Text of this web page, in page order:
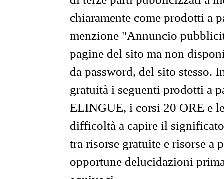
chiaramente come prodotti a
menzione "Annuncio
pagine del sito ma non
da password, del sito stesso.
gratuità i seguenti prodotti a
ELINGUE, i corsi 20 ORE e
difficoltà a capire il
tra risorse gratuite e risorse a
opportune delucidazioni